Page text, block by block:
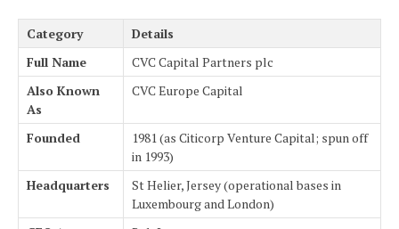
Category
Details
Full Name
CVC Capital Partners plc
Also Known
As
CVC Europe Capital
Founded
1981 (as Citicorp Venture Capital; spun off
in 1993)
Headquarters
St Helier, Jersey (operational bases in
Luxembourg and London)